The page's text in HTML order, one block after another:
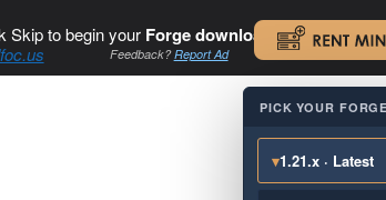
Skip to begin your Forge download. .
Feedback?Report Ad
PICK YOUR
▾1.21.x · Latest